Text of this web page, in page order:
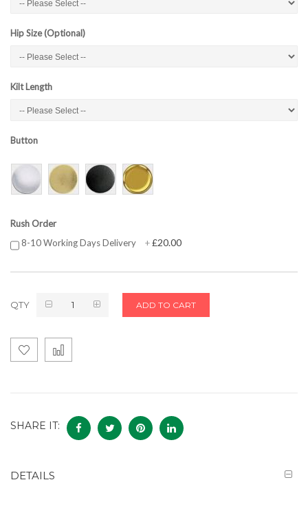
Hip Size (Optional)
Kilt Length
Button
Rush Order
8-10 Working Days Delivery
+£20.00
QTY ADD TO CART
SHARE IT:
DETAILS